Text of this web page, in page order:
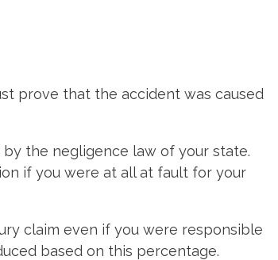
prove that the accident was caused
the negligence law of your state.
if you were at all at fault for your
claim even if you were responsible
based on this percentage.